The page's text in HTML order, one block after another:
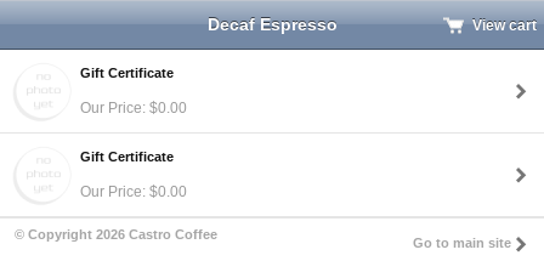
Decaf Espresso View cart
Gift Certificate
Our Price: $0.00
Gift Certificate
Our Price: $0.00
© Copyright 2026 Castro Coffee
Go to main site